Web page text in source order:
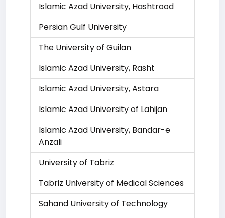
Islamic Azad University, Hashtrood
Persian Gulf University
The University of Guilan
Islamic Azad University, Rasht
Islamic Azad University, Astara
Islamic Azad University of Lahijan
Islamic Azad University, Bandar-e
Anzali
University of Tabriz
Tabriz University of Medical Sciences
Sahand University of Technology